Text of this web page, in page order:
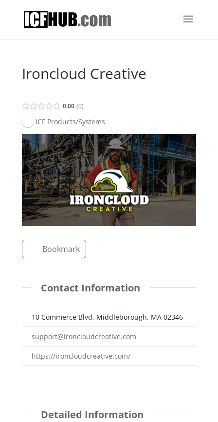
Ironcloud Creative
0.00 0
ICF Products/Systems
Bookmark
Contact Information
10 Commerce Blvd, Middleborough, MA 02346
support@ironcloudcreative.com
https://ironcloudcreative.com/
Detailed Information